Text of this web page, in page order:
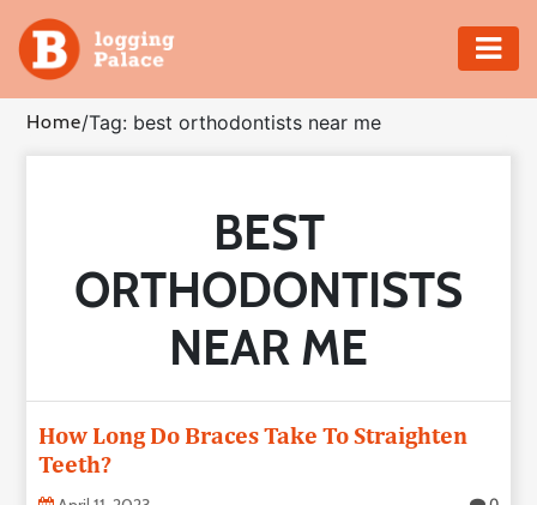
Adventure
Business
Shopping
Real
Home/Tag: best orthodontists near me
BEST
ORTHODONTISTS
NEAR ME
How Long Do Braces Take To Straighten
Teeth?